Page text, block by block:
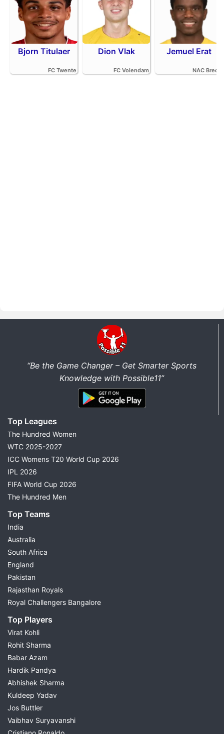
Bjorn Titulaer
FC Twente
Dion Vlak
FC Volendam
Jemuel Erat
NAC Breda
“Be the Game Changer – Get Smarter Sports
Knowledge with Possible11”
Top Leagues
The Hundred Women
WTC 2025-2027
ICC Womens T20 World Cup 2026
IPL 2026
FIFA World Cup 2026
The Hundred Men
Top Teams
India
Australia
South Africa
England
Pakistan
Rajasthan Royals
Royal Challengers Bangalore
Top Players
Virat Kohli
Rohit Sharma
Babar Azam
Hardik Pandya
Abhishek Sharma
Kuldeep Yadav
Jos Buttler
Vaibhav Suryavanshi